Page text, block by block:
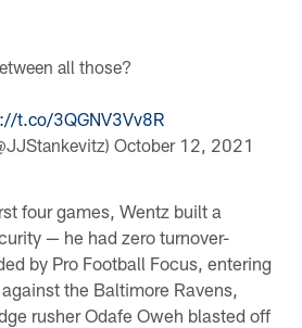
all those?
t.co/3QGNV3Vv8R
October 12, 2021
four games, Wentz built a
— he had zero turnover-
by Pro Football Focus, entering
the Baltimore Ravens,
rusher Odafe Oweh blasted off